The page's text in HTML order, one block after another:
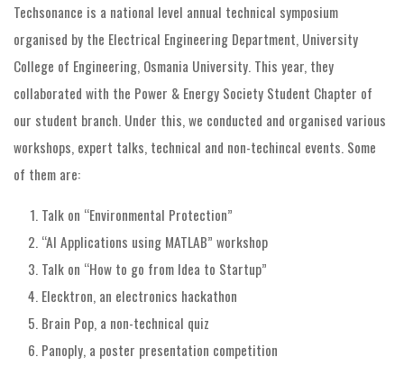
Techsonance is a national level annual technical symposium
organised by the Electrical Engineering Department, University
College of Engineering, Osmania University. This year, they
collaborated with the Power & Energy Society Student Chapter of
our student branch. Under this, we conducted and organised various
workshops, expert talks, technical and non-techincal events. Some
of them are:
Talk on “Environmental Protection”
“AI Applications using MATLAB” workshop
Talk on “How to go from Idea to Startup”
Elecktron, an electronics hackathon
Brain Pop, a non-technical quiz
Panoply, a poster presentation competition